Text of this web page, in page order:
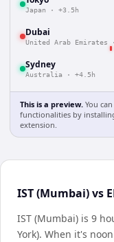
Japan · +3.5h
Dubai
United Arab Emirates
Sydney
Australia · +4.5h
This is a preview. You
functionalities by
extension.
IST (Mumbai) vs
IST (Mumbai) is 9
York). When it's